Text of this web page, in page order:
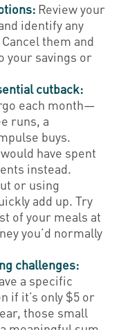
Review your
identify any
them and
your savings or
cutback:
each month—
runs, a
buys.
have spent
instead.
or using
add up. Try
of your meals at
you’d normally
challenges:
a specific
if it’s only $5 or
those small